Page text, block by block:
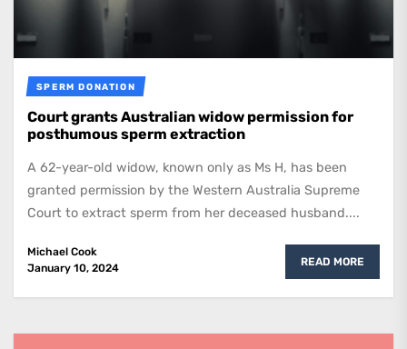
SPERM DONATION
Court grants Australian widow permission for
posthumous sperm extraction
A 62-year-old widow, known only as Ms H, has been
granted permission by the Western Australia Supreme
Court to extract sperm from her deceased husband....
Michael Cook
January 10, 2024
READ MORE